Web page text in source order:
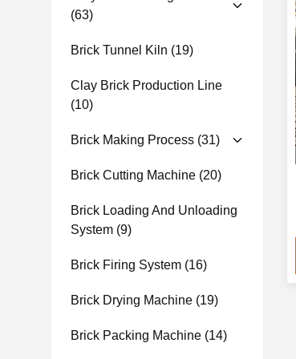
(63)
Brick Tunnel Kiln (19)
Clay Brick Production Line
(10)
Brick Making Process (31)
Brick Cutting Machine (20)
Brick Loading And Unloading
System (9)
Brick Firing System (16)
Brick Drying Machine (19)
Brick Packing Machine (14)